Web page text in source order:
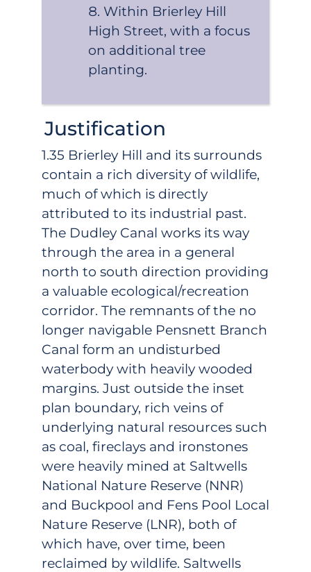
Within Brierley Hill
High Street, with a focus
on additional tree
planting.
Justification
1.35 Brierley Hill and its surrounds
contain a rich diversity of wildlife,
much of which is directly
attributed to its industrial past.
The Dudley Canal works its way
through the area in a general
north to south direction providing
a valuable ecological/recreation
corridor. The remnants of the no
longer navigable Pensnett Branch
Canal form an undisturbed
waterbody with heavily wooded
margins. Just outside the inset
plan boundary, rich veins of
underlying natural resources such
as coal, fireclays and ironstones
were heavily mined at Saltwells
National Nature Reserve (NNR)
and Buckpool and Fens Pool Local
Nature Reserve (LNR), both of
which have, over time, been
reclaimed by wildlife. Saltwells